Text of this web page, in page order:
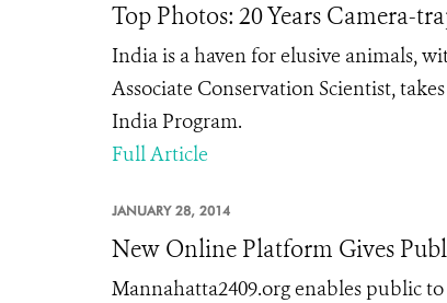
Top Photos: 20 Years Camera-
India is a haven for elusive animals,
Associate Conservation Scientist,
India Program.
Full Article
JANUARY 28, 2014
New Online Platform Gives
Mannahatta2409.org enables public